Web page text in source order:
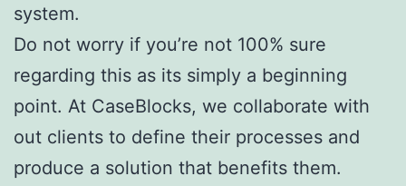
system.
Do not worry if you’re not 100% sure
regarding this as its simply a beginning
point. At CaseBlocks, we collaborate with
out clients to define their processes and
produce a solution that benefits them.